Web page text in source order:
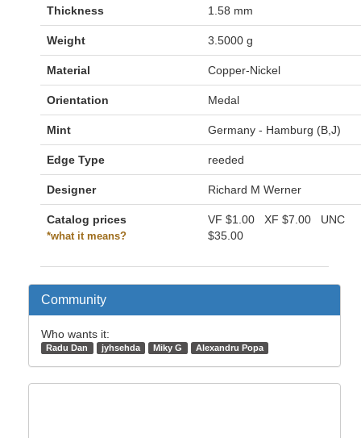
Thickness 1.58 mm
Weight 3.5000 g
Material Copper-Nickel
Orientation Medal
Mint Germany - Hamburg (B,J)
Edge Type reeded
Designer Richard M Werner
Catalog prices
*what it means?
VF $1.00 XF $7.00 UNC
$35.00
Community
Who wants it:
Radu Dan jyhsehda Miky G Alexandru Popa